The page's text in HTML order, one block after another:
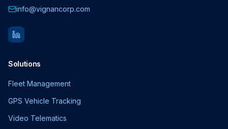
info@vignancorp.com
Solutions
Fleet Management
GPS Vehicle Tracking
Video Telematics